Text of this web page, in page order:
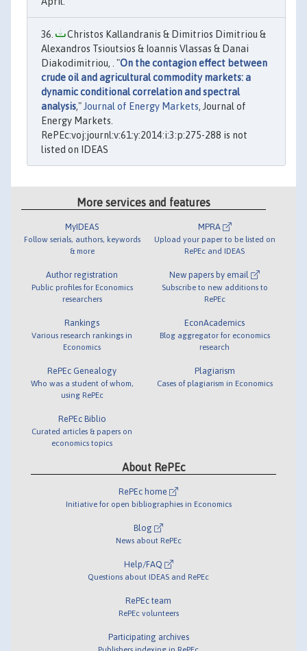
Christos Kallandranis & Dimitrios Dimitriou &
Alexandros Tsioutsios & Ioannis Vlassas & Danai
Diakodimitriou, . "On the contagion effect between
crude oil and agricultural commodity markets: a
dynamic conditional correlation and spectral
analysis," Journal of Energy Markets, Journal of
Energy Markets.
RePEc:voj:journl:v:61:y:2014:i:3:p:275-288 is not
listed on IDEAS
More services and features
MyIDEAS
Follow serials, authors, keywords
& more
Author registration
Public profiles for Economics
researchers
Rankings
Various research rankings in
Economics
RePEc Genealogy
Who was a student of whom,
using RePEc
RePEc Biblio
Curated articles & papers on
economics topics
MPRA
Upload your paper to be listed on
RePEc and IDEAS
New papers by email
Subscribe to new additions to
RePEc
EconAcademics
Blog aggregator for economics
research
Plagiarism
Cases of plagiarism in Economics
About RePEc
RePEc home
Initiative for open bibliographies in Economics
Blog
News about RePEc
Help/FAQ
Questions about IDEAS and RePEc
RePEc team
RePEc volunteers
Participating archives